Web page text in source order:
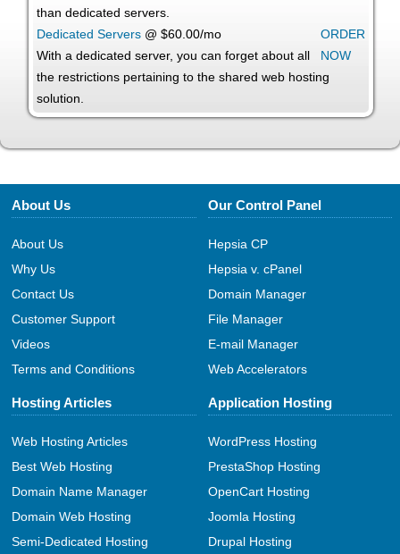
than dedicated servers.
Dedicated Servers @ $60.00/mo
ORDER
NOW
With a dedicated server, you can forget about all
the restrictions pertaining to the shared web hosting
solution.
About Us
About Us
Why Us
Contact Us
Customer Support
Videos
Terms and Conditions
Our Control Panel
Hepsia CP
Hepsia v. cPanel
Domain Manager
File Manager
E-mail Manager
Web Accelerators
Hosting Articles
Web Hosting Articles
Best Web Hosting
Domain Name Manager
Domain Web Hosting
Semi-Dedicated Hosting
Application Hosting
WordPress Hosting
PrestaShop Hosting
OpenCart Hosting
Joomla Hosting
Drupal Hosting